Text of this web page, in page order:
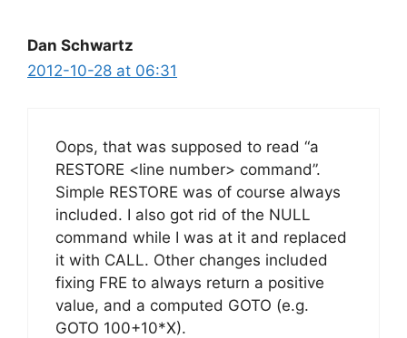
Dan Schwartz
2012-10-28 at 06:31
Oops, that was supposed to read “a
RESTORE <line number> command”.
Simple RESTORE was of course always
included. I also got rid of the NULL
command while I was at it and replaced
it with CALL. Other changes included
fixing FRE to always return a positive
value, and a computed GOTO (e.g.
GOTO 100+10*X).